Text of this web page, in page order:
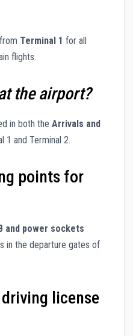
Terminal 1 for all
flights.
the airport?
in both the Arrivals and
1 and Terminal 2.
points for
and power sockets
in the departure gates of
driving license